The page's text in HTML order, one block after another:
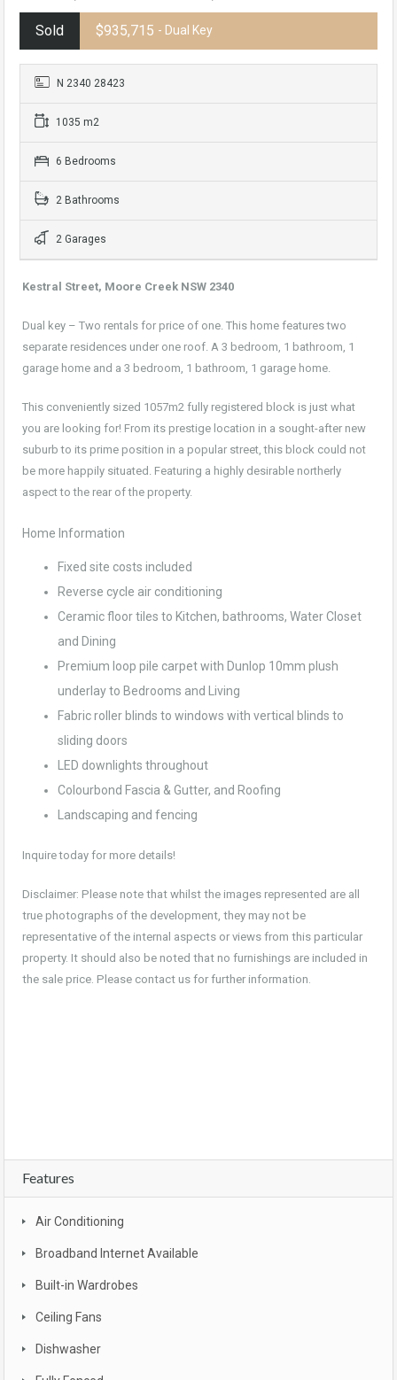
Sold $935,715 - Dual Key
N 2340 28423
1035 m2
6 Bedrooms
2 Bathrooms
2 Garages
Kestral Street, Moore Creek NSW 2340
Dual key – Two rentals for price of one. This home features two
separate residences under one roof. A 3 bedroom, 1 bathroom, 1
garage home and a 3 bedroom, 1 bathroom, 1 garage home.
This conveniently sized 1057m2 fully registered block is just what
you are looking for! From its prestige location in a sought-after new
suburb to its prime position in a popular street, this block could not
be more happily situated. Featuring a highly desirable northerly
aspect to the rear of the property.
Home Information
Fixed site costs included
Reverse cycle air conditioning
Ceramic floor tiles to Kitchen, bathrooms, Water Closet
and Dining
Premium loop pile carpet with Dunlop 10mm plush
underlay to Bedrooms and Living
Fabric roller blinds to windows with vertical blinds to
sliding doors
LED downlights throughout
Colourbond Fascia & Gutter, and Roofing
Landscaping and fencing
Inquire today for more details!
Disclaimer: Please note that whilst the images represented are all
true photographs of the development, they may not be
representative of the internal aspects or views from this particular
property. It should also be noted that no furnishings are included in
the sale price. Please contact us for further information.
Features
Air Conditioning
Broadband Internet Available
Built-in Wardrobes
Ceiling Fans
Dishwasher